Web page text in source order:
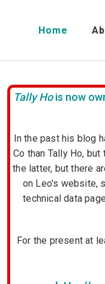
Home
Tally Hois now
In the past his blog
Co than Tally Ho,
the latter, but there
on Leo's website,
technical data
For the present at